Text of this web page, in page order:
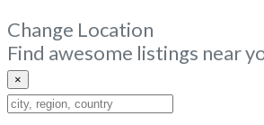
Change Location
Find awesome listings near
×
Change